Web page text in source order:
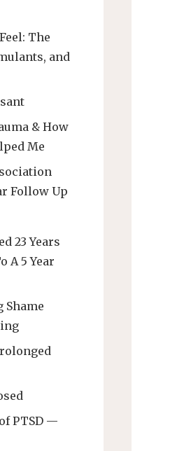
The
and
& How
Me
Follow Up
23 Years
A 5 Year
Shame
PTSD —